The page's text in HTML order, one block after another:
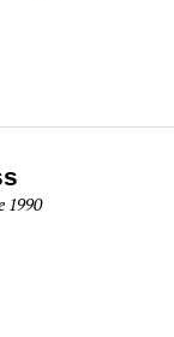
1990